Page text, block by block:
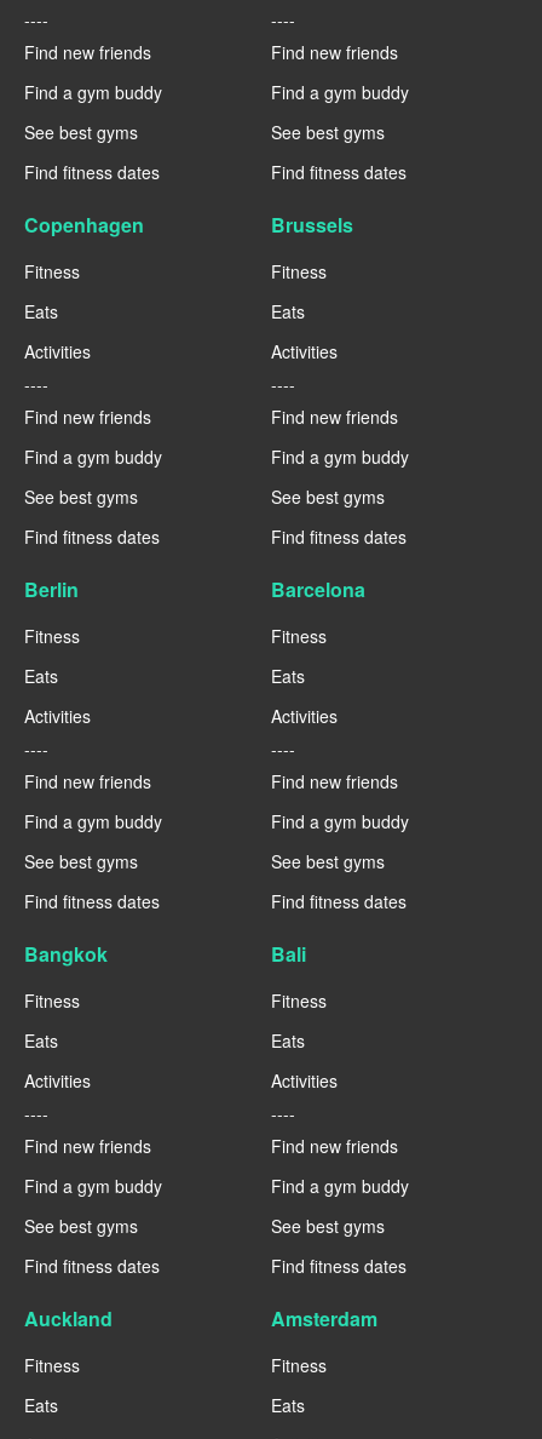
----
Find new friends
Find a gym buddy
See best gyms
Find fitness dates
----
Find new friends
Find a gym buddy
See best gyms
Find fitness dates
Copenhagen
Fitness
Eats
Activities
----
Find new friends
Find a gym buddy
See best gyms
Find fitness dates
Brussels
Fitness
Eats
Activities
----
Find new friends
Find a gym buddy
See best gyms
Find fitness dates
Berlin
Fitness
Eats
Activities
----
Find new friends
Find a gym buddy
See best gyms
Find fitness dates
Barcelona
Fitness
Eats
Activities
----
Find new friends
Find a gym buddy
See best gyms
Find fitness dates
Bangkok
Fitness
Eats
Activities
----
Find new friends
Find a gym buddy
See best gyms
Find fitness dates
Bali
Fitness
Eats
Activities
----
Find new friends
Find a gym buddy
See best gyms
Find fitness dates
Auckland
Fitness
Eats
Amsterdam
Fitness
Eats